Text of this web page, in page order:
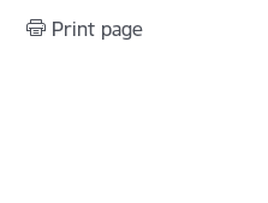
Print page